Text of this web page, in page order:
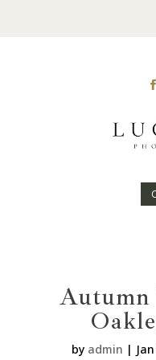
Autumn
by admin |